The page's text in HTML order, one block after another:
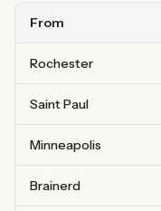
From
Rochester
Saint Paul
Minneapolis
Brainerd